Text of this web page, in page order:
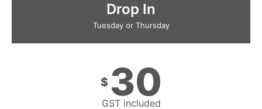
Drop In
Tuesday or Thursday
$ 30
GST included